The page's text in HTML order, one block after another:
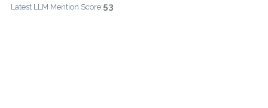
Latest LLM Mention Score:53